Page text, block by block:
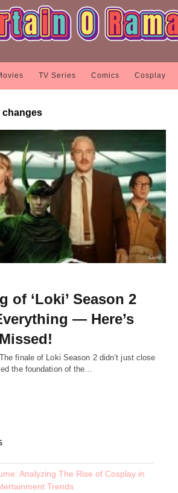
TV Series Comics Cosplay
changes
of ‘Loki’ Season 2
— Here’s
finale of Loki Season 2 didn’t just close
the foundation of the…
Analyzing The Rise of Cosplay in
Trends